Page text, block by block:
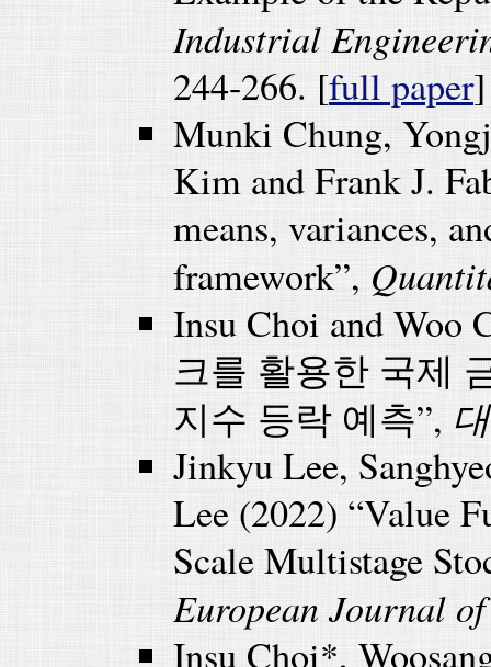
Industrial
244-266. [full paper]
Munki Chung,
Kim and Frank J.
means, variances,
framework”,
Insu Choi and Woo
크를 활용한 국제
지수 등락 예측”,
Jinkyu Lee,
Lee (2022) “Value
Scale Multistage
European Journal
Insu Choi*,